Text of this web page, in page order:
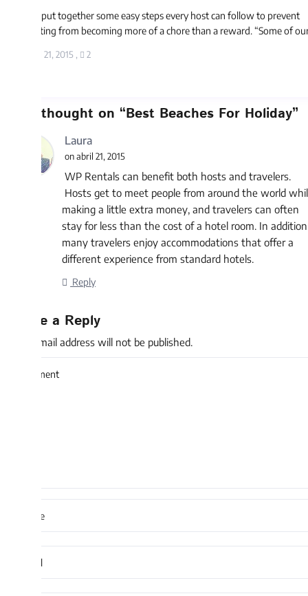
together some easy steps every host can follow to prevent
from becoming more of a chore than a reward. “Some of our ...
2
on “Best Beaches For Holiday”
Laura
on abril 21, 2015
WP Rentals can benefit both hosts and travelers.
Hosts get to meet people from around the world while
making a little extra money, and travelers can often
stay for less than the cost of a hotel room. In addition,
many travelers enjoy accommodations that offer a
different experience from standard hotels.
a Reply
address will not be published.